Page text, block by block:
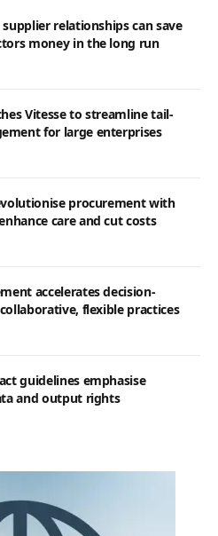
relationships can save
money in the long run
Vitesse to streamline tail-
for large enterprises
procurement with
care and cut costs
accelerates decision-
flexible practices
guidelines emphasise
and output rights